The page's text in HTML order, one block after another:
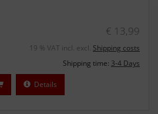
€ 13,99
19 % VAT incl. excl. Shipping costs
Shipping time: 3-4 Days
Details